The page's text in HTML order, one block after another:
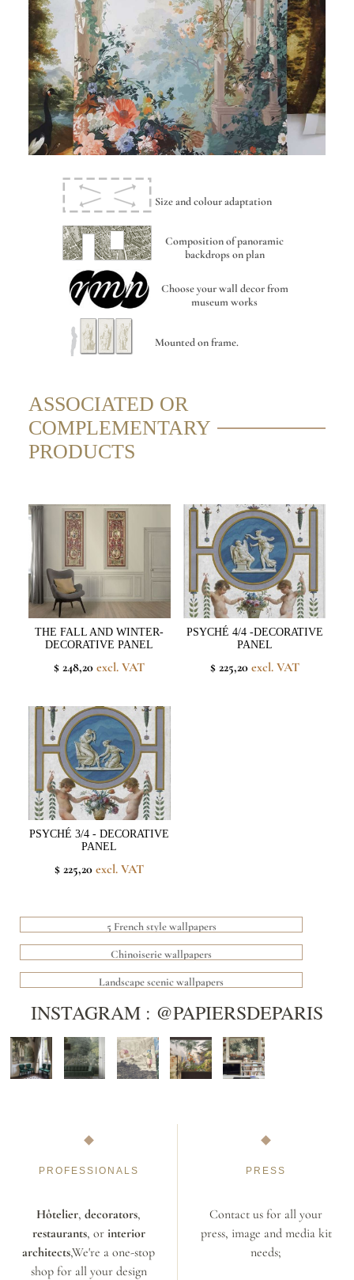
Size and colour adaptation
Composition of panoramic
backdrops on plan
Choose your wall decor from
museum works
Mounted on frame.
ASSOCIATED OR
COMPLEMENTARY
PRODUCTS
THE FALL AND WINTER-
DECORATIVE PANEL
$ 248,20 excl. VAT
PSYCHÉ 4/4 -DECORATIVE
PANEL
$ 225,20excl. VAT
PSYCHÉ 3/4 - DECORATIVE
PANEL
$ 225,20 excl. VAT
5 French style wallpapers
Chinoiserie wallpapers
Landscape scenic wallpapers
INSTAGRAM : @PAPIERSDEPARIS
PROFESSIONALS
Hôtelier, decorators,
restaurants, or interior
architects,We're a one-stop
shop for all your design
PRESS
Contact us for all your
press, image and media kit
needs;